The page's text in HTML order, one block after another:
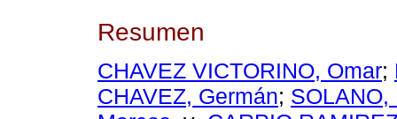
Resumen
CHAVEZ VICTORINO, Omar;
CHAVEZ, Germán; SOLANO,